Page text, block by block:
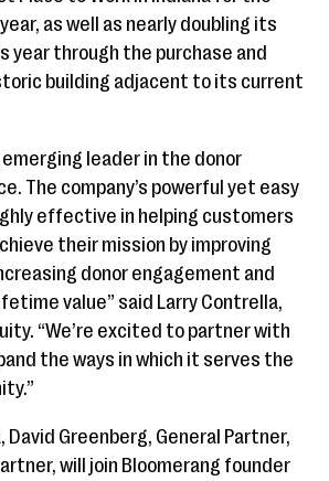
as well as nearly doubling its
year through the purchase and
building adjacent to its current
emerging leader in the donor
The company’s powerful yet easy
effective in helping customers
their mission by improving
donor engagement and
value” said Larry Contrella,
“We’re excited to partner with
the ways in which it serves the
David Greenberg, General Partner,
will join Bloomerang founder